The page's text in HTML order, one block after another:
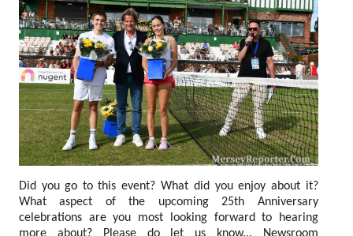
Did you go to this event? What did you enjoy about it?
What aspect of the upcoming 25th Anniversary
celebrations are you most looking forward to hearing
more about? Please do let us know... Newsroom